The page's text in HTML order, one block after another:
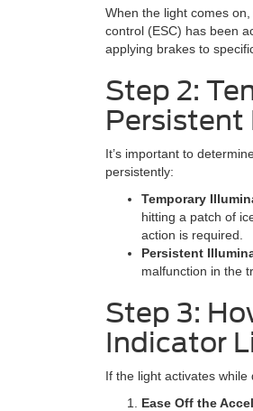
When the light comes
control (ESC) has been
applying brakes to
Step 2:
Persistent
It’s important to
persistently:
Temporary
hitting a patch of
action is required.
Persistent
malfunction in the
Step 3:
Indicator
If the light activates while
Ease Off the